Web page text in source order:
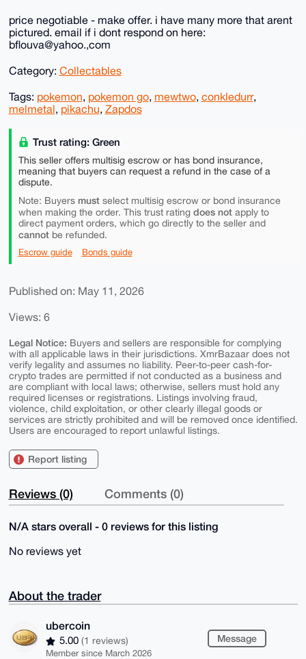
price negotiable - make offer. i have many more that arent
pictured. email if i dont respond on here:
bflouva@yahoo.,com
Category: Collectables
Tags: pokemon, pokemon go, mewtwo, conkledurr,
melmetal, pikachu, Zapdos
Trust rating: Green
This seller offers multisig escrow or has bond insurance,
meaning that buyers can request a refund in the case of a
dispute.
Note: Buyers mustselect multisig escrow or bond insurance
when making the order. This trust rating does notapply to
direct payment orders, which go directly to the seller and
cannotbe refunded.
Escrow guide Bonds guide
Published on: May 11, 2026
Views: 6
Legal Notice: Buyers and sellers are responsible for complying
with all applicable laws in their jurisdictions. XmrBazaar does not
verify legality and assumes no liability. Peer-to-peer cash-for-
crypto trades are permitted if not conducted as a business and
are compliant with local laws; otherwise, sellers must hold any
required licenses or registrations. Listings involving fraud,
violence, child exploitation, or other clearly illegal goods or
services are strictly prohibited and will be removed once identified.
Users are encouraged to report unlawful listings.
Report listing
Reviews (0) Comments (0)
N/A stars overall - 0 reviews for this listing
No reviews yet
About the trader
ubercoin
5.00 (1 reviews)
Member since March 2026
Message